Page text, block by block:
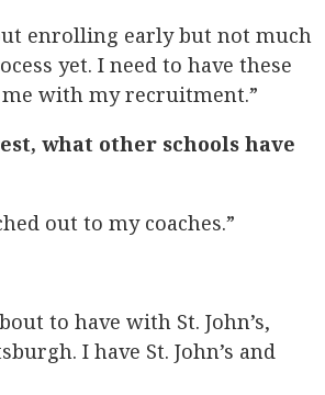
enrolling early but not much
yet. I need to have these
with my recruitment.”
what other schools have
out to my coaches.”
to have with St. John’s,
I have St. John’s and